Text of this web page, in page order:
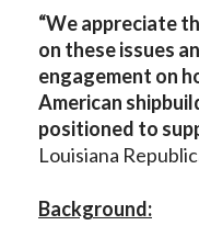
“We appreciate
on these issues
engagement on
American
positioned to
Louisiana
Background: